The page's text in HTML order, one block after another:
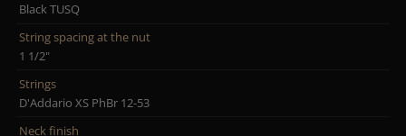
Black TUSQ
String spacing at the nut
1 1/2"
Strings
D'Addario XS PhBr 12-53
Neck finish